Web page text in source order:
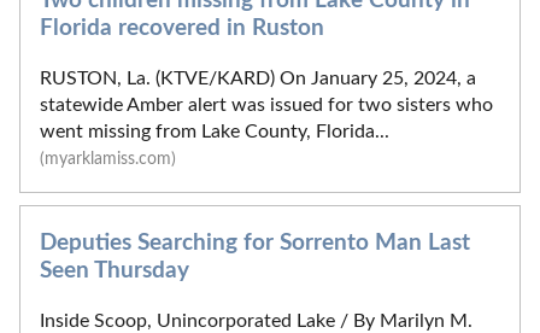
Florida recovered in Ruston
RUSTON, La. (KTVE/KARD) On January 25, 2024, a
statewide Amber alert was issued for two sisters who
went missing from Lake County, Florida...
(myarklamiss.com)
Deputies Searching for Sorrento Man Last
Seen Thursday
Inside Scoop, Unincorporated Lake / By Marilyn M.